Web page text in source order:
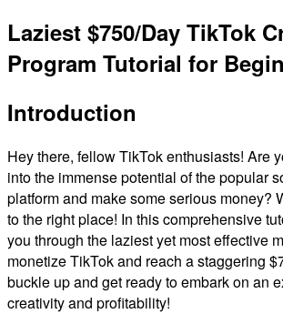
Laziest $750/Day TikTok
Program Tutorial for
Introduction
Hey there, fellow TikTok enthusiasts! Are
into the immense potential of the popular
platform and make some serious money?
to the right place! In this comprehensive
you through the laziest yet most effective
monetize TikTok and reach a staggering
buckle up and get ready to embark on an
creativity and profitability!